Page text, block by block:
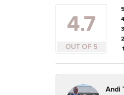
4.7
OUT OF 5
Andi